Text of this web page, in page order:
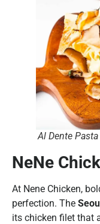
Al Dente
NeNe
At Nene Chicken,
perfection. The
its chicken filet that